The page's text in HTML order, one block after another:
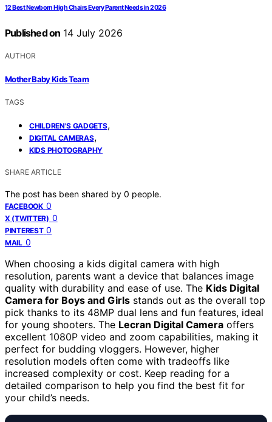
12 Best Newborn High Chairs Every Parent Needs in 2026
Published on 14 July 2026
AUTHOR
Mother Baby Kids Team
TAGS
CHILDREN'S GADGETS,
DIGITAL CAMERAS,
KIDS PHOTOGRAPHY
SHARE ARTICLE
The post has been shared by 0 people.
FACEBOOK 0
X (TWITTER) 0
PINTEREST 0
MAIL 0
When choosing a kids digital camera with high
resolution, parents want a device that balances image
quality with durability and ease of use. The Kids Digital
Camera for Boys and Girls stands out as the overall top
pick thanks to its 48MP dual lens and fun features, ideal
for young shooters. The Lecran Digital Camera offers
excellent 1080P video and zoom capabilities, making it
perfect for budding vloggers. However, higher
resolution models often come with tradeoffs like
increased complexity or cost. Keep reading for a
detailed comparison to help you find the best fit for
your child’s needs.